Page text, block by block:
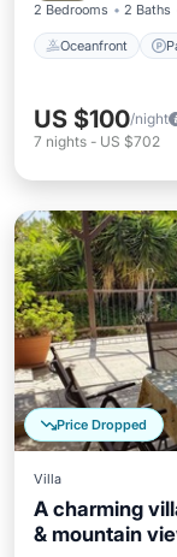
2 Bedrooms 2 Baths
Oceanfront
US $100/night
7 nights - US $702
Price Dropped
Villa
A charming
& mountain